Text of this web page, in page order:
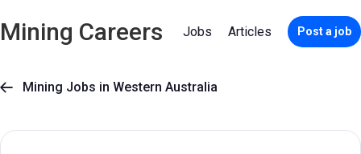
Mining Careers Jobs Articles Post a job
 Mining Jobs in Western Australia